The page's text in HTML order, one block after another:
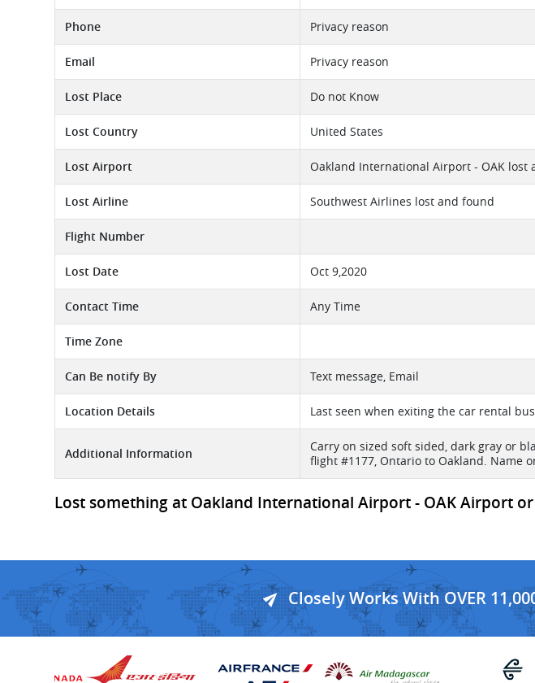
Phone Privacy reason
Email Privacy reason
Lost Place Do not Know
Lost Country United States
Lost Airport Oakland International Airport - OAK lost
Lost Airline Southwest Airlines lost and found
Flight Number
Lost Date Oct 9,2020
Contact Time Any Time
Time Zone
Can Be notify By Text message, Email
Location Details Last seen when exiting the car rental
Additional Information
Carry on sized soft sided, dark gray or
flight #1177, Ontario to Oakland. Name
Lost something at Oakland International Airport - OAK Airport
Closely Works With OVER